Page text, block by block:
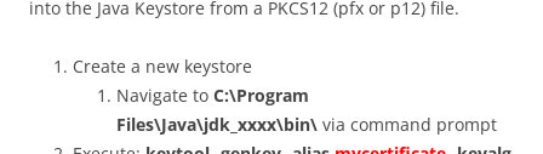
into the Java Keystore from a PKCS12 (pfx or p12) file.
Create a new keystore
Navigate to C:\Program
Files\Java\jdk_xxxx\bin\ via command prompt